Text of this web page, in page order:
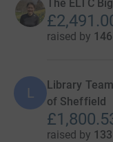
The ELTC
raised by
L
Library
of Sheffield
raised by